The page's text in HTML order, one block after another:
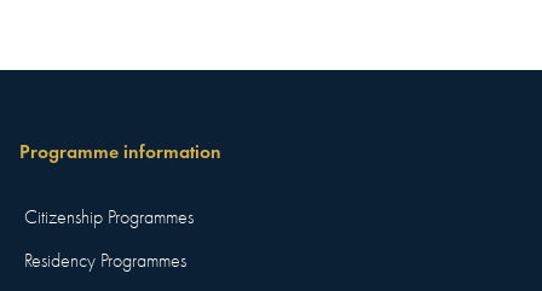
Programme information
Citizenship Programmes
Residency Programmes